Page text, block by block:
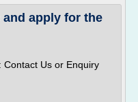
and apply for the
Contact Us or Enquiry